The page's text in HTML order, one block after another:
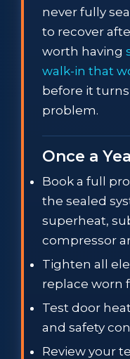
never fully
to recover
worth having
walk-in that
before it
problem.
Once a
Book a full
the sealed
superheat,
compressor
Tighten all
replace worn
Test door
and safety
Review your